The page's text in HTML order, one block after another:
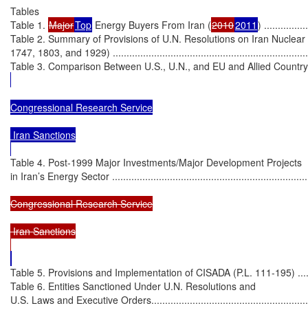
Tables
Table 1. MajorTop Energy Buyers From Iran (20102011 )
Table 2. Summary of Provisions of U.N. Resolutions on Iran
1747, 1803, and 1929)
Table 3. Comparison Between U.S., U.N., and EU and Allied
Congressional Research Service
Iran Sanctions
Table 4. Post-1999 Major Investments/Major Development Projects
in Iran’s Energy Sector
Congressional Research Service
Iran Sanctions
Table 5. Provisions and Implementation of CISADA (P.L. 111-195)
Table 6. Entities Sanctioned Under U.N. Resolutions and
U.S. Laws and Executive